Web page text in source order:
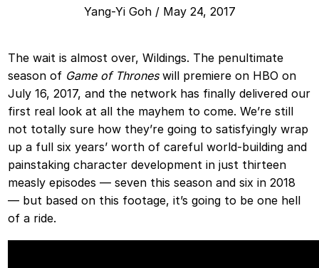
Yang-Yi Goh/ May 24, 2017
The wait is almost over, Wildings. The penultimate
season of Game of Throneswill premiere on HBO on
July 16, 2017, and the network has finally delivered our
first real look at all the mayhem to come. We’re still
not totally sure how they’re going to satisfyingly wrap
up a full six years’ worth of careful world-building and
painstaking character development in just thirteen
measly episodes — seven this season and six in 2018
— but based on this footage, it’s going to be one hell
of a ride.